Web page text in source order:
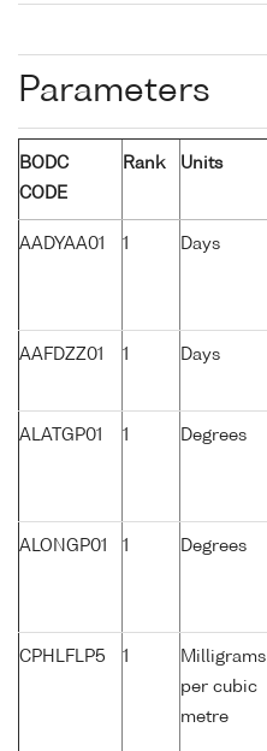
Parameters
BODC
CODE
Rank Units
AADYAA01 1 Days
AAFDZZ01 1 Days
ALATGP01 1 Degrees
ALONGP01 1 Degrees
CPHLFLP5 1
Milligrams
per cubic
metre